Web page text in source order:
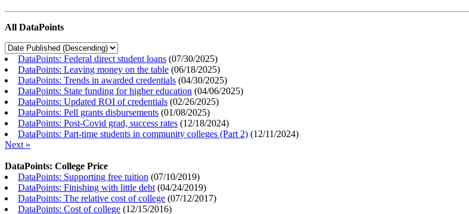
All DataPoints
DataPoints: Federal direct student loans (07/30/2025)
DataPoints: Leaving money on the table (06/18/2025)
DataPoints: Trends in awarded credentials (04/30/2025)
DataPoints: State funding for higher education (04/06/2025)
DataPoints: Updated ROI of credentials (02/26/2025)
DataPoints: Pell grants disbursements (01/08/2025)
DataPoints: Post-Covid grad, success rates (12/18/2024)
DataPoints: Part-time students in community colleges (Part 2) (12/11/2024)
Next »
DataPoints: College Price
DataPoints: Supporting free tuition (07/10/2019)
DataPoints: Finishing with little debt (04/24/2019)
DataPoints: The relative cost of college (07/12/2017)
DataPoints: Cost of college (12/15/2016)